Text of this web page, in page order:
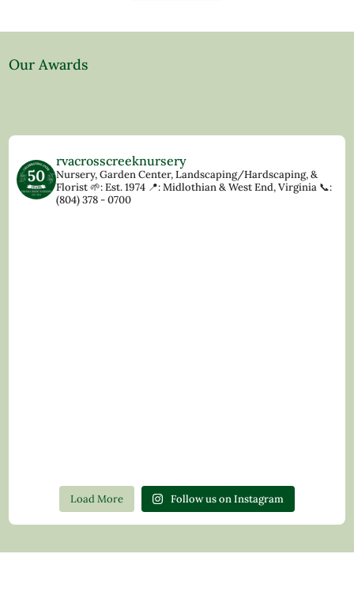
Our Awards
rvacrosscreeknursery
Nursery, Garden Center, Landscaping/Hardscaping, &
Florist🌱: Est. 1974 📍: Midlothian & West End, Virginia 📞:
(804) 378 - 0700
Load More Follow us on Instagram